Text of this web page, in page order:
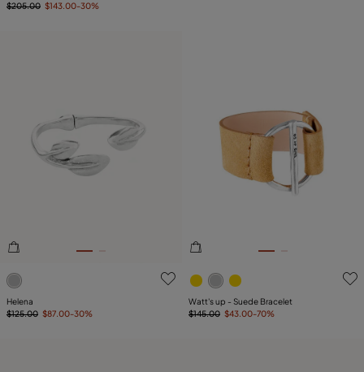
$205.00 $143.00-30%
3.1 out of 5 Customer Rating
Helena
$125.00 $87.00-30%
5 out of 5 Customer Rating
Watt's up - Suede Bracelet
$145.00 $43.00-70%